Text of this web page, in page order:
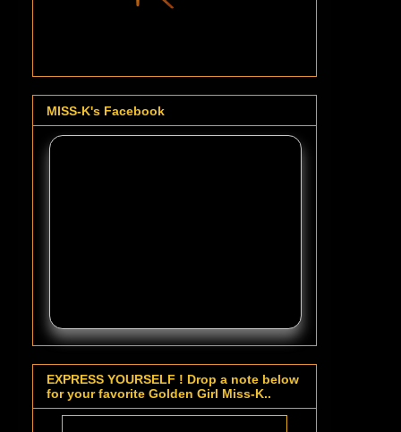
MISS-K's Facebook
EXPRESS YOURSELF ! Drop a note below
for your favorite Golden Girl Miss-K..